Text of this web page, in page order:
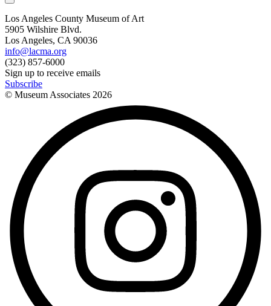
Los Angeles County Museum of Art
5905 Wilshire Blvd.
Los Angeles, CA 90036
info@lacma.org
(323) 857-6000
Sign up to receive emails
Subscribe
© Museum Associates 2026